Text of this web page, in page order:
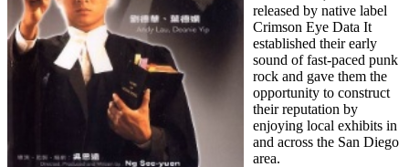
released by native label
Crimson Eye Data It
established their early
sound of fast-paced punk
rock and gave them the
opportunity to construct
their reputation by
enjoying local exhibits in
and across the San Diego
area.